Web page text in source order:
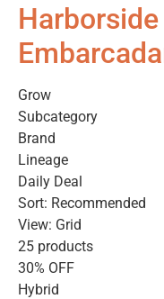
Grow
Subcategory
Brand
Lineage
Daily Deal
Sort: Recommended
View: Grid
25 products
30% OFF
Hybrid